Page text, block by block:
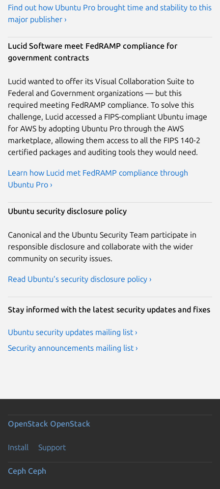
Find out how Ubuntu Pro brought time and stability to this
major publisher ›
Lucid Software meet FedRAMP compliance for
government contracts
Lucid wanted to offer its Visual Collaboration Suite to
Federal and Government organizations — but this
required meeting FedRAMP compliance. To solve this
challenge, Lucid accessed a FIPS-compliant Ubuntu image
for AWS by adopting Ubuntu Pro through the AWS
marketplace, allowing them access to all the FIPS 140-2
certified packages and auditing tools they would need.
Learn how Lucid met FedRAMP compliance through
Ubuntu Pro ›
Ubuntu security disclosure policy
Canonical and the Ubuntu Security Team participate in
responsible disclosure and collaborate with the wider
community on security issues.
Read Ubuntu’s security disclosure policy ›
Stay informed with the latest security updates and fixes
Ubuntu security updates mailing list ›
Security announcements mailing list ›
OpenStack OpenStack
Install Support
Ceph Ceph